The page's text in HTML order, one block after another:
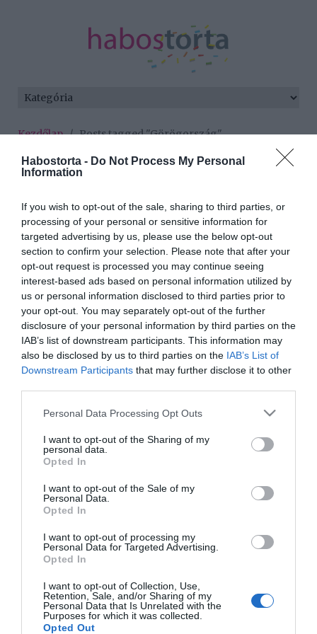
Habostorta - Do Not Process My Personal
Information
If you wish to opt-out of the sale, sharing to third parties, or
processing of your personal or sensitive information for
targeted advertising by us, please use the below opt-out
section to confirm your selection. Please note that after your
opt-out request is processed you may continue seeing
interest-based ads based on personal information utilized by
us or personal information disclosed to third parties prior to
your opt-out. You may separately opt-out of the further
disclosure of your personal information by third parties on the
IAB’s list of downstream participants. This information may
also be disclosed by us to third parties on the IAB’s List of
Downstream Participants that may further disclose it to other
Please note that this website/app uses one or more Google
not limited to your visit or usage behaviour. You may click to
grant or deny consent to Google and its third-party tags to
use your data for below specified purposes in below Google
consent section.
Personal Data Processing Opt Outs
I want to opt-out of the Sharing of my
personal data.
Opted In
I want to opt-out of the Sale of my
Personal Data.
Opted In
I want to opt-out of processing my
Personal Data for Targeted Advertising.
Opted In
I want to opt-out of Collection, Use,
Retention, Sale, and/or Sharing of my
Personal Data that Is Unrelated with the
Purposes for which it was collected.
Opted Out
Kezdőlap/Posts tagged "Görögország"
Minden bejegyzés ezzel a címkével:
2025-08-01.
Trokán Nóra az
édesapjával nyaral
2025-06-24.
Eleni sírva borult a
szerelme nyakába
2023-07-26.
és Kállay-Saunders
5 kihagyhatatlan görög
étel, amit idén nyáron ki
HIRDETÉS